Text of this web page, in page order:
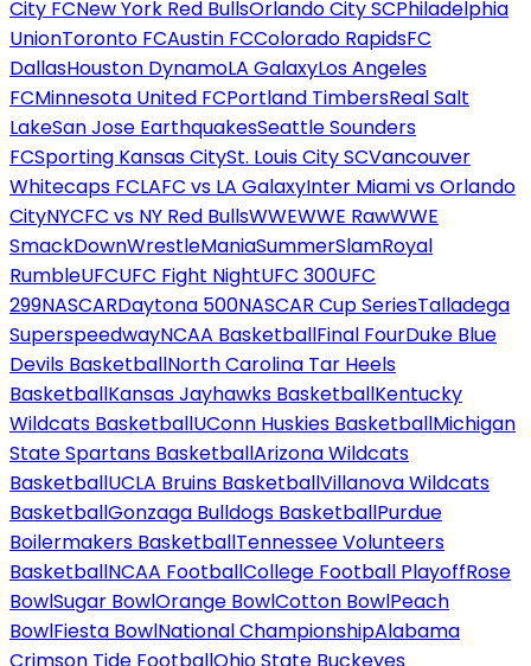
City FCNew York Red BullsOrlando City SCPhiladelphia
UnionToronto FCAustin FCColorado RapidsFC
DallasHouston DynamoLA GalaxyLos Angeles
FCMinnesota United FCPortland TimbersReal Salt
LakeSan Jose EarthquakesSeattle Sounders
FCSporting Kansas CitySt. Louis City SCVancouver
Whitecaps FCLAFC vs LA GalaxyInter Miami vs Orlando
CityNYCFC vs NY Red BullsWWEWWE RawWWE
SmackDownWrestleManiaSummerSlamRoyal
RumbleUFCUFC Fight NightUFC 300UFC
299NASCARDaytona 500NASCAR Cup SeriesTalladega
SuperspeedwayNCAA BasketballFinal FourDuke Blue
Devils BasketballNorth Carolina Tar Heels
BasketballKansas Jayhawks BasketballKentucky
Wildcats BasketballUConn Huskies BasketballMichigan
State Spartans BasketballArizona Wildcats
BasketballUCLA Bruins BasketballVillanova Wildcats
BasketballGonzaga Bulldogs BasketballPurdue
Boilermakers BasketballTennessee Volunteers
BasketballNCAA FootballCollege Football PlayoffRose
BowlSugar BowlOrange BowlCotton BowlPeach
BowlFiesta BowlNational ChampionshipAlabama
Crimson Tide FootballOhio State Buckeyes